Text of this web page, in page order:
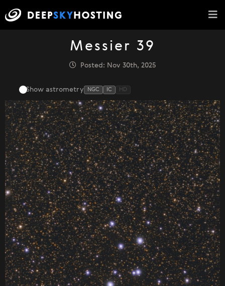
Messier 39
Posted: Nov 30th, 2025
Show astrometry NGC IC HD